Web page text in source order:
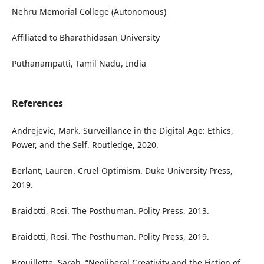
Nehru Memorial College (Autonomous)
Affiliated to Bharathidasan University
Puthanampatti, Tamil Nadu, India
References
Andrejevic, Mark. Surveillance in the Digital Age: Ethics,
Power, and the Self. Routledge, 2020.
Berlant, Lauren. Cruel Optimism. Duke University Press,
2019.
Braidotti, Rosi. The Posthuman. Polity Press, 2013.
Braidotti, Rosi. The Posthuman. Polity Press, 2019.